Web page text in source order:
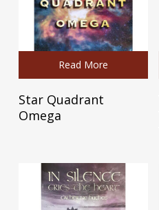
Read More
Star Quadrant
Omega